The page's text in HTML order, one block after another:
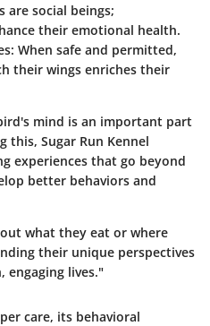
are social beings;
their emotional health.
: When safe and permitted,
their wings enriches their
mind is an important part
this, Sugar Run Kennel
experiences that go beyond
better behaviors and
what they eat or where
their unique perspectives
engaging lives."
care, its behavioral